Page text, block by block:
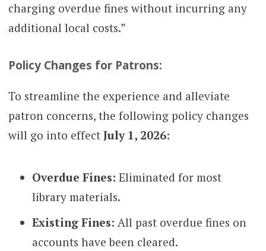
charging overdue fines without incurring any
additional local costs.”
Policy Changes for Patrons:
To streamline the experience and alleviate
patron concerns, the following policy changes
will go into effect July 1, 2026:
Overdue Fines: Eliminated for most
library materials.
Existing Fines: All past overdue fines on
accounts have been cleared.